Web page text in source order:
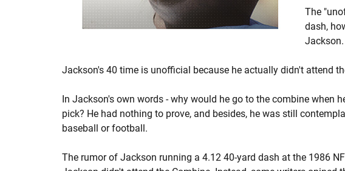
The
dash,
Jackson.
Jackson's 40 time is unofficial because he actually didn't attend
In Jackson's own words - why would he go to the combine when
pick? He had nothing to prove, and besides, he was still
baseball or football.
The rumor of Jackson running a 4.12 40-yard dash at the 1986